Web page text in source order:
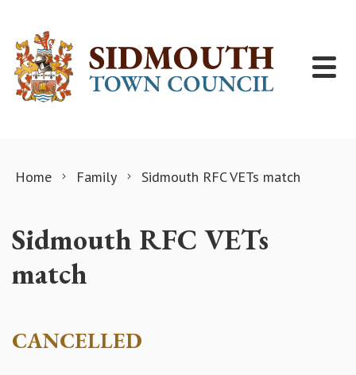
Home Family Sidmouth RFC VETs match
Sidmouth RFC VETs
match
CANCELLED